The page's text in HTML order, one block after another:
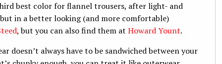
best color for flannel trousers, after light- and
in a better looking (and more comfortable)
, but you can also find them at Howard Yount.
doesn’t always have to be sandwiched between your